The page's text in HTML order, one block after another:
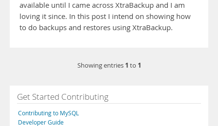
available until I came across XtraBackup and I am
loving it since. In this post I intend on showing how
to do backups and restores using XtraBackup.
Showing entries 1 to 1
Get Started Contributing
Contributing to MySQL
Developer Guide